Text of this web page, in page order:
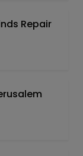
Repair